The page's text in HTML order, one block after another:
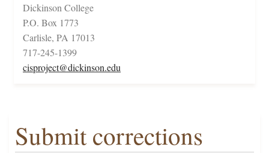
Dickinson College
P.O. Box 1773
Carlisle, PA 17013
717-245-1399
cisproject@dickinson.edu
Submit corrections